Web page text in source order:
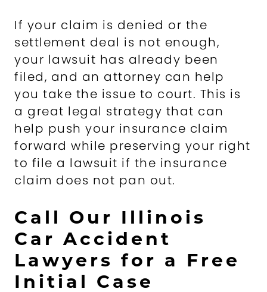
If your claim is denied or the
settlement deal is not enough,
your lawsuit has already been
filed, and an attorney can help
you take the issue to court. This is
a great legal strategy that can
help push your insurance claim
forward while preserving your right
to file a lawsuit if the insurance
claim does not pan out.
Call Our Illinois
Car Accident
Lawyers for a Free
Initial Case